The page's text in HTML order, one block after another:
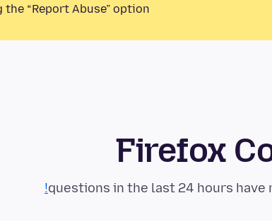
“Report Abuse” option.
Firefox